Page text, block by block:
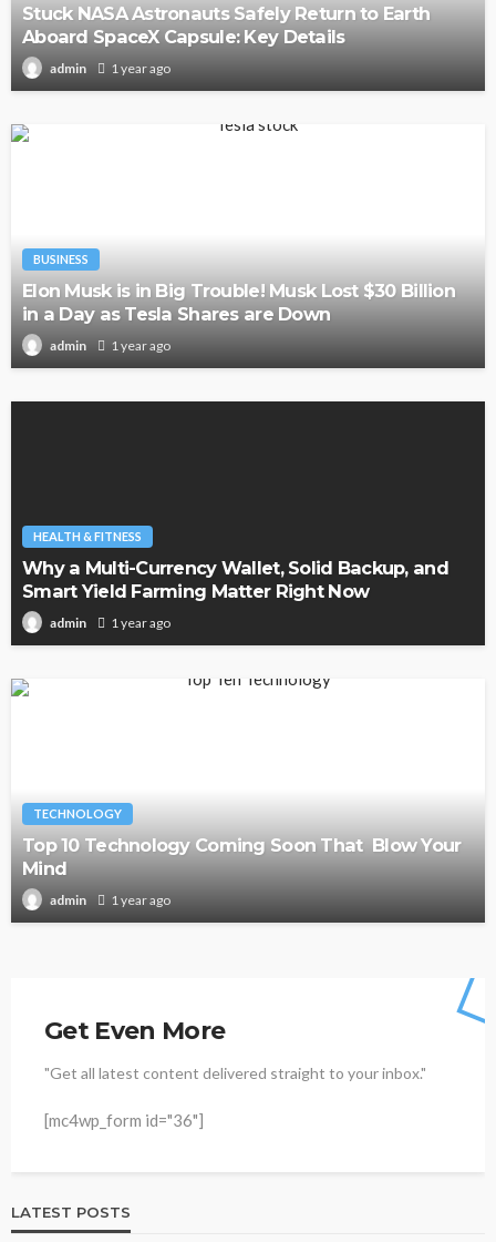
Stuck NASA Astronauts Safely Return to Earth
Aboard SpaceX Capsule: Key Details
admin 1 year ago
BUSINESS
Elon Musk is in Big Trouble! Musk Lost $30 Billion
in a Day as Tesla Shares are Down
admin 1 year ago
HEALTH & FITNESS
Why a Multi-Currency Wallet, Solid Backup, and
Smart Yield Farming Matter Right Now
admin 1 year ago
TECHNOLOGY
Top 10 Technology Coming Soon That Blow Your
Mind
admin 1 year ago
Get Even More
"Get all latest content delivered straight to your inbox."
[mc4wp_form id="36"]
LATEST POSTS